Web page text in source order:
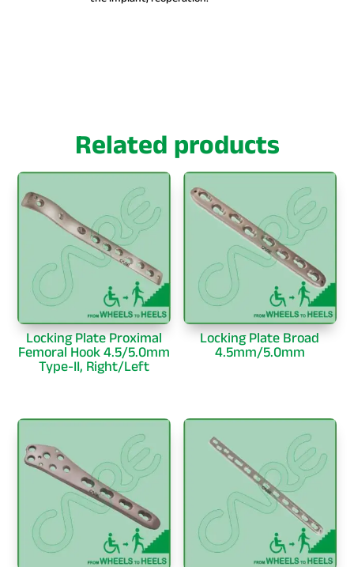
Related products
Locking Plate Proximal
Femoral Hook 4.5/5.0mm
Type-II, Right/Left
Locking Plate Broad
4.5mm/5.0mm